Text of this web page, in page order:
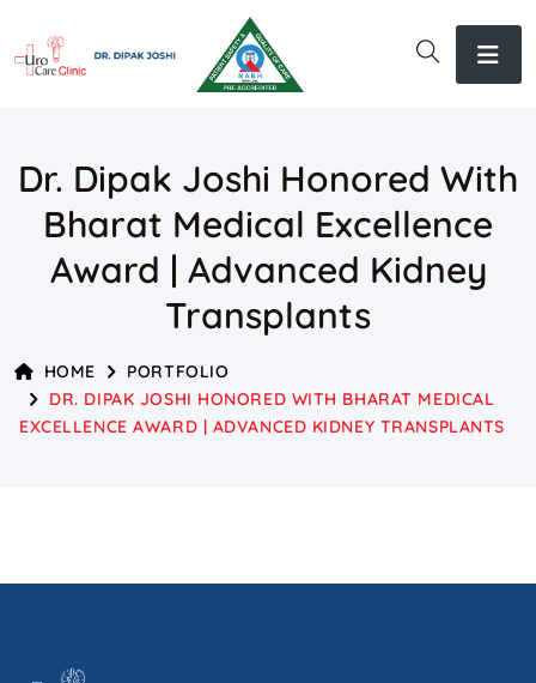
Dr. Dipak Joshi Honored With
Bharat Medical Excellence
Award | Advanced Kidney
Transplants
HOME
PORTFOLIO
DR. DIPAK JOSHI HONORED WITH BHARAT MEDICAL
EXCELLENCE AWARD | ADVANCED KIDNEY TRANSPLANTS